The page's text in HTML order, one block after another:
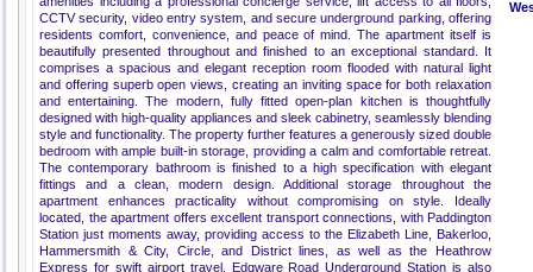
CCTV security, video entry system, and secure underground parking, offering
residents comfort, convenience, and peace of mind. The apartment itself is
beautifully presented throughout and finished to an exceptional standard. It
comprises a spacious and elegant reception room flooded with natural light
and offering superb open views, creating an inviting space for both relaxation
and entertaining. The modern, fully fitted open-plan kitchen is thoughtfully
designed with high-quality appliances and sleek cabinetry, seamlessly blending
style and functionality. The property further features a generously sized double
bedroom with ample built-in storage, providing a calm and comfortable retreat.
The contemporary bathroom is finished to a high specification with elegant
fittings and a clean, modern design. Additional storage throughout the
apartment enhances practicality without compromising on style. Ideally
located, the apartment offers excellent transport connections, with Paddington
Station just moments away, providing access to the Elizabeth Line, Bakerloo,
Hammersmith & City, Circle, and District lines, as well as the Heathrow
Express for swift airport travel. Edgware Road Underground Station is also